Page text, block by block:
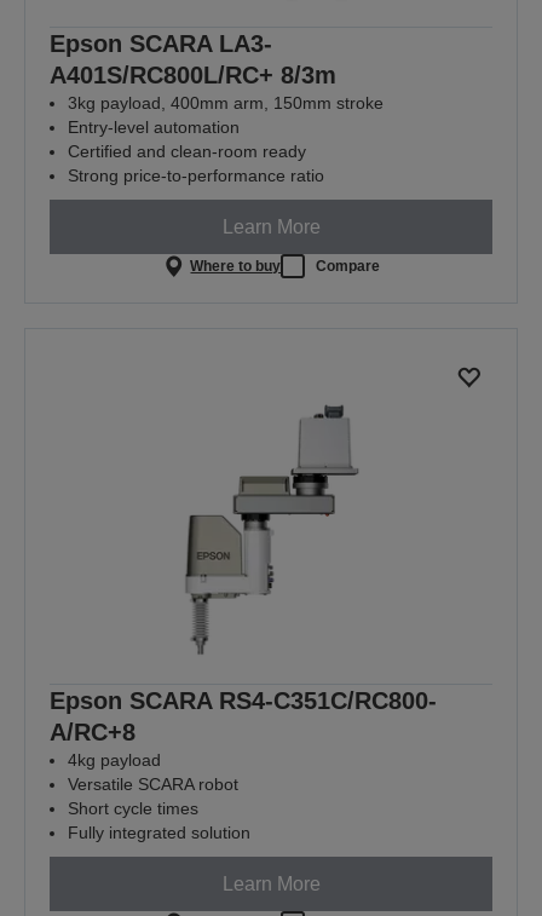
Epson SCARA LA3-
A401S/RC800L/RC+ 8/3m
3kg payload, 400mm arm, 150mm stroke
Entry-level automation
Certified and clean-room ready
Strong price-to-performance ratio
Learn More
Where to buy Compare
Epson SCARA RS4-C351C/RC800-
A/RC+8
4kg payload
Versatile SCARA robot
Short cycle times
Fully integrated solution
Learn More